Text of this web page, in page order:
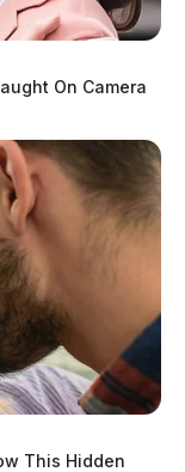
On Camera
This Hidden